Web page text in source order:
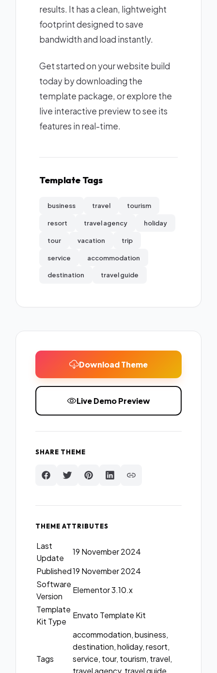
results. It has a clean, lightweight
footprint designed to save
bandwidth and load instantly.
Get started on your website build
today by downloading the
template package, or explore the
live interactive preview to see its
features in real-time.
Template Tags
business travel tourism
resort travel agency holiday
tour vacation trip
service accommodation
destination travel guide
Download Theme
Live Demo Preview
SHARE THEME
THEME ATTRIBUTES
Last
Update
19 November 2024
Published19 November 2024
Software
Version
Elementor 3.10.x
Template
Kit Type
Envato Template Kit
Tags
accommodation, business,
destination, holiday, resort,
service, tour, tourism, travel,
travel agency, travel guide,